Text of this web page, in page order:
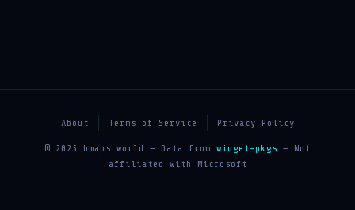
About Terms of Service Privacy Policy
© 2025 bmaps.world — Data from winget-pkgs — Not
affiliated with Microsoft